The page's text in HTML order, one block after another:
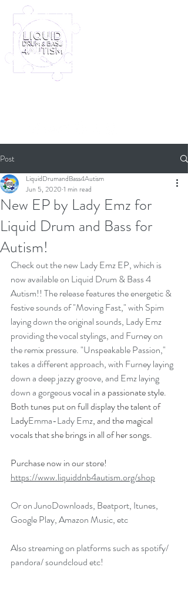
Post
New EP by Lady Emz for
Liquid Drum and Bass for
Autism!
LiquidDrumandBass4Autism
Jun 5, 2020 1 min read
Check out the new Lady Emz EP, which is
now available on Liquid Drum & Bass 4
Autism!! The release features the energetic &
festive sounds of "Moving Fast," with Spim
laying down the original sounds, Lady Emz
providing the vocal stylings, and Furney on
the remix pressure. "Unspeakable Passion,"
takes a different approach, with Furney laying
down a deep jazzy groove, and Emz laying
down a gorgeous vocal in a passionate style.
Both tunes put on full display the talent of
LadyEmma-Lady Emz, and the magical
vocals that she brings in all of her songs.
Purchase now in our store!
https://www.liquiddnb4autism.org/shop
Or on JunoDownloads, Beatport, Itunes,
Google Play, Amazon Music, etc
Also streaming on platforms such as spotify/
pandora/ soundcloud etc!